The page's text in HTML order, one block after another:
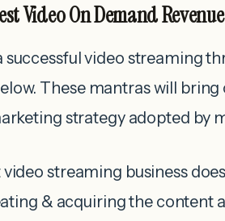
Video On Demand
successful video streaming
These mantras will
strategy adopted by
streaming business
& acquiring the content